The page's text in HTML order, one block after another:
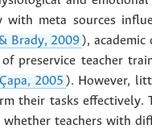
meta sources
Brady, 2009 ), academic
preservice teacher
Çapa, 2005 ). However,
their tasks effectively.
teachers with